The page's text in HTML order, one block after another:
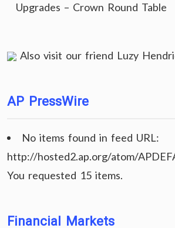
Upgrades – Crown Round Table
Also visit our friend Luzy
AP PressWire
No items found in feed URL:
http://hosted2.ap.org/atom/
You requested 15 items.
Financial Markets